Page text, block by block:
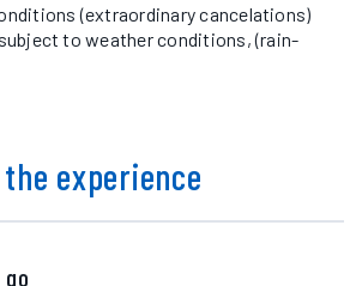
(extraordinary cancelations)
to weather conditions, (rain-
experience